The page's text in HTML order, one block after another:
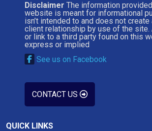
Disclaimer The information
website is meant for informational
isn’t intended to and does not create
client relationship by use of the site.
or link to a third party found on this
express or implied
See us on Facebook
CONTACT US
QUICK LINKS